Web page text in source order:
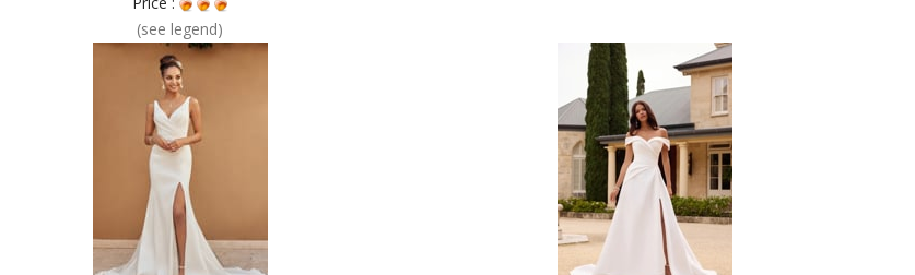
(see legend)